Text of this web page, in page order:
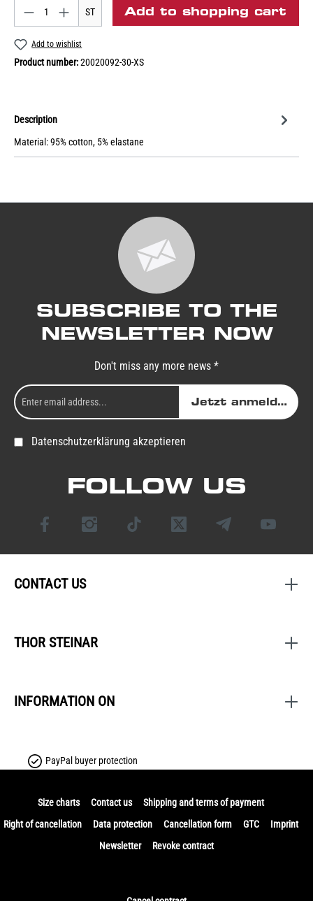
ST Add to shopping cart
Add to wishlist
Product number:20020092-30-XS
Description
Material: 95% cotton, 5% elastane
SUBSCRIBE TO THE
NEWSLETTER NOW
Don't miss any more news *
Jetzt anmelden
Datenschutzerklärung akzeptieren
FOLLOW US
CONTACT US
THOR STEINAR
INFORMATION ON
PayPal buyer protection
Size charts Contact us
Shipping and terms of payment
Right of cancellation
Data protection Cancellation form GTC
Imprint
Newsletter
Revoke contract